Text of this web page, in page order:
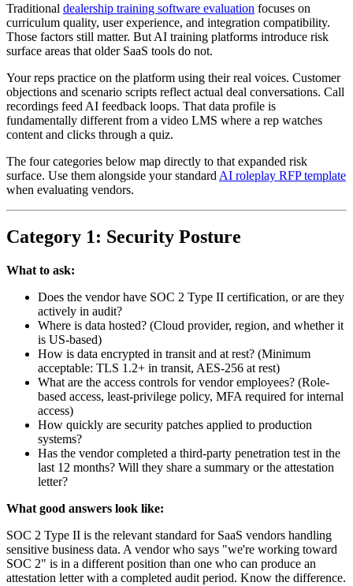
Traditional dealership training software evaluation focuses on
curriculum quality, user experience, and integration compatibility.
Those factors still matter. But AI training platforms introduce risk
surface areas that older SaaS tools do not.
Your reps practice on the platform using their real voices. Customer
objections and scenario scripts reflect actual deal conversations. Call
recordings feed AI feedback loops. That data profile is
fundamentally different from a video LMS where a rep watches
content and clicks through a quiz.
The four categories below map directly to that expanded risk
surface. Use them alongside your standard AI roleplay RFP template
when evaluating vendors.
Category 1: Security Posture
What to ask:
Does the vendor have SOC 2 Type II certification, or are they
actively in audit?
Where is data hosted? (Cloud provider, region, and whether it
is US-based)
How is data encrypted in transit and at rest? (Minimum
acceptable: TLS 1.2+ in transit, AES-256 at rest)
What are the access controls for vendor employees? (Role-
based access, least-privilege policy, MFA required for internal
access)
How quickly are security patches applied to production
systems?
Has the vendor completed a third-party penetration test in the
last 12 months? Will they share a summary or the attestation
letter?
What good answers look like:
SOC 2 Type II is the relevant standard for SaaS vendors handling
sensitive business data. A vendor who says "we're working toward
SOC 2" is in a different position than one who can produce an
attestation letter with a completed audit period. Know the difference.